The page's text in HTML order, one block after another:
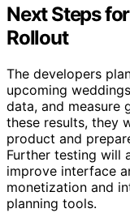
Next Steps
Rollout
The developers
upcoming
data, and measure
these results, they
product and
Further testing will
improve interface
monetization and
planning tools.